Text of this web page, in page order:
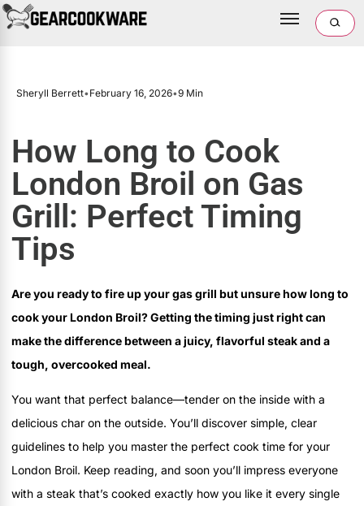
Sheryll Berrett•February 16, 2026•9 Min
How Long to Cook
London Broil on Gas
Grill: Perfect Timing
Tips
Are you ready to fire up your gas grill but unsure how long to
cook your London Broil? Getting the timing just right can
make the difference between a juicy, flavorful steak and a
tough, overcooked meal.
You want that perfect balance—tender on the inside with a
delicious char on the outside. You’ll discover simple, clear
guidelines to help you master the perfect cook time for your
London Broil. Keep reading, and soon you’ll impress everyone
with a steak that’s cooked exactly how you like it every single